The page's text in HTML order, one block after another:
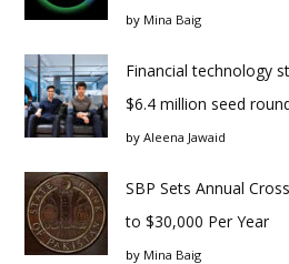
by Mina Baig
Financial technology
$6.4 million seed
by Aleena Jawaid
SBP Sets Annual
to $30,000 Per Year
by Mina Baig